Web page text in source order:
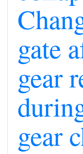
gate
gear
gear